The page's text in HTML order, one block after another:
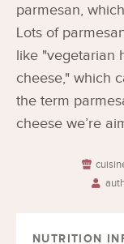
parmesan,
Lots of
like "vegetarian
cheese," which
the term
cheese we’re